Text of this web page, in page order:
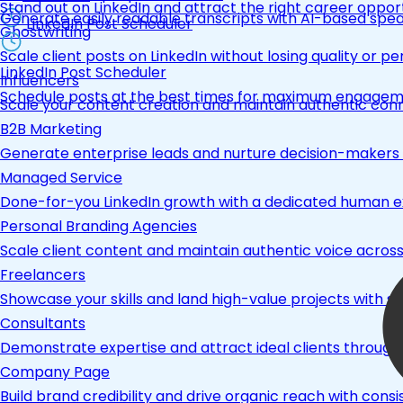
Generate easily readable transcripts with AI-based
LinkedIn Post Scheduler
Schedule posts at the best times for maximum
LinkedIn Post Scheduler
Stand out on LinkedIn and attract the right career
Ghostwriting
Scale client posts on LinkedIn without losing quality or
Influencers
Scale your content creation and maintain authentic
B2B Marketing
Generate enterprise leads and nurture decision-
Managed Service
Done-for-you LinkedIn growth with a dedicated human
Personal Branding Agencies
Scale client content and maintain authentic voice
Freelancers
Showcase your skills and land high-value projects with
Consultants
Demonstrate expertise and attract ideal clients
Company Page
Build brand credibility and drive organic reach with